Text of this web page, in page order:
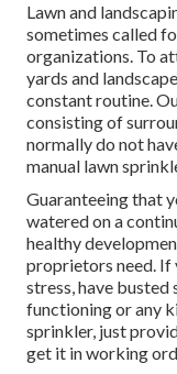
Lawn and
sometimes called
organizations. To
yards and
constant routine.
consisting of
normally do not
manual lawn
Guaranteeing that
watered on a
healthy
proprietors need.
stress, have busted
functioning or any
sprinkler, just
get it in working